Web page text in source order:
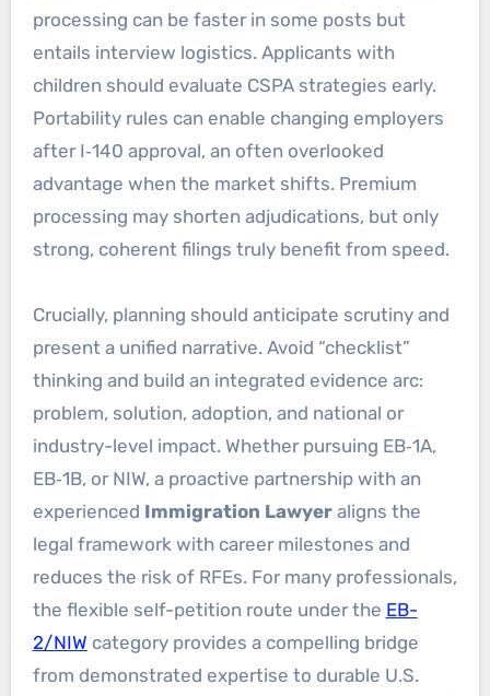
processing can be faster in some posts but
entails interview logistics. Applicants with
children should evaluate CSPA strategies early.
Portability rules can enable changing employers
after I‑140 approval, an often overlooked
advantage when the market shifts. Premium
processing may shorten adjudications, but only
strong, coherent filings truly benefit from speed.
Crucially, planning should anticipate scrutiny and
present a unified narrative. Avoid “checklist”
thinking and build an integrated evidence arc:
problem, solution, adoption, and national or
industry-level impact. Whether pursuing EB‑1A,
EB‑1B, or NIW, a proactive partnership with an
experienced Immigration Lawyeraligns the
legal framework with career milestones and
reduces the risk of RFEs. For many professionals,
the flexible self-petition route under the EB-
2/NIW category provides a compelling bridge
from demonstrated expertise to durable U.S.